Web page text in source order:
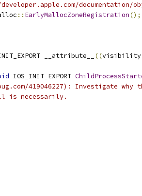
documentation/
:: EarlyMallocZoneRegistration();
__attribute__ ((visibility
IOS_INIT_EXPORT
419046227): Investigate
is necessarily.